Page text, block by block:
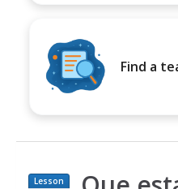
Find a
Lesson